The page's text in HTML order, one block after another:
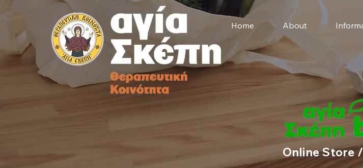
Home About
Online Store